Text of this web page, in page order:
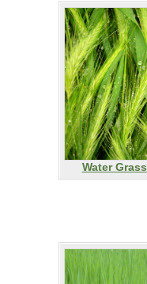
Water Grass